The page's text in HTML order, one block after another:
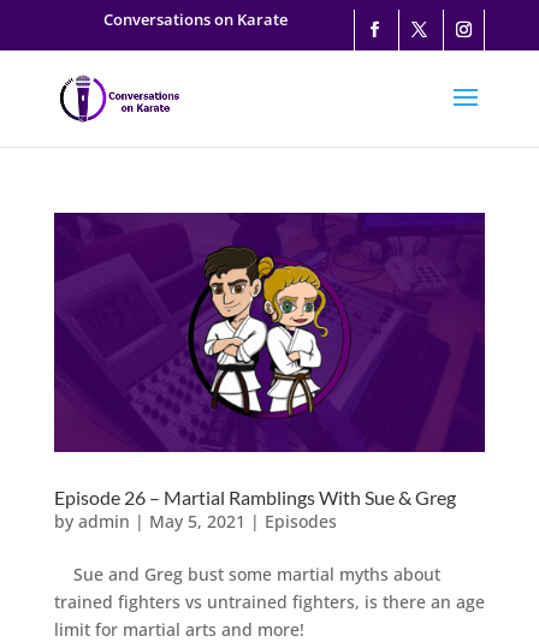
Conversations on Karate
Episode 26 – Martial Ramblings With Sue & Greg
by admin | May 5, 2021 | Episodes
Sue and Greg bust some martial myths about
trained fighters vs untrained fighters, is there an age
limit for martial arts and more!